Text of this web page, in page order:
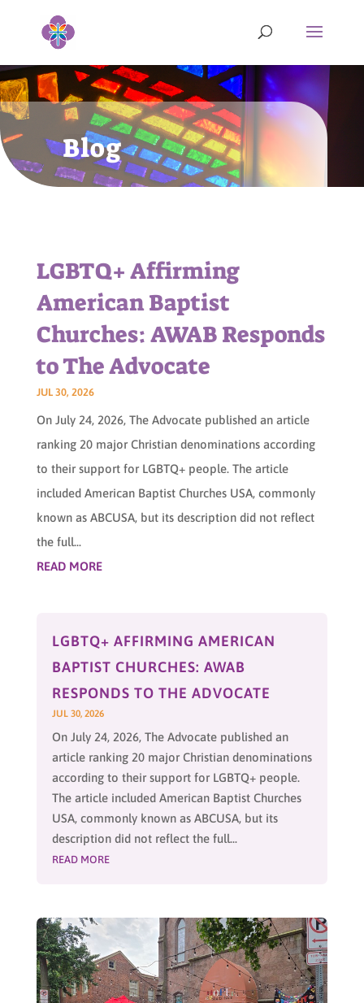
Blog
LGBTQ+ Affirming
American Baptist
Churches: AWAB Responds
to The Advocate
JUL 30, 2026
On July 24, 2026, The Advocate published an article
ranking 20 major Christian denominations according
to their support for LGBTQ+ people. The article
included American Baptist Churches USA, commonly
known as ABCUSA, but its description did not reflect
the full...
READ MORE
LGBTQ+ AFFIRMING AMERICAN
BAPTIST CHURCHES: AWAB
RESPONDS TO THE ADVOCATE
JUL 30, 2026
On July 24, 2026, The Advocate published an
article ranking 20 major Christian denominations
according to their support for LGBTQ+ people.
The article included American Baptist Churches
USA, commonly known as ABCUSA, but its
description did not reflect the full...
READ MORE